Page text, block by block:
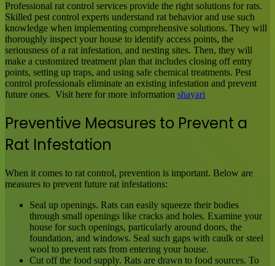
Professional rat control services provide the right solutions for rats.
Skilled pest control experts understand rat behavior and use such
knowledge when implementing comprehensive solutions. They will
thoroughly inspect your house to identify access points, the
seriousness of a rat infestation, and nesting sites. Then, they will
make a customized treatment plan that includes closing off entry
points, setting up traps, and using safe chemical treatments. Pest
control professionals eliminate an existing infestation and prevent
future ones. Visit here for more information shayari
Preventive Measures to Prevent a
Rat Infestation
When it comes to rat control, prevention is important. Below are
measures to prevent future rat infestations:
Seal up openings. Rats can easily squeeze their bodies
through small openings like cracks and holes. Examine your
house for such openings, particularly around doors, the
foundation, and windows. Seal such gaps with caulk or steel
wool to prevent rats from entering your house.
Cut off the food supply. Rats are drawn to food sources. To